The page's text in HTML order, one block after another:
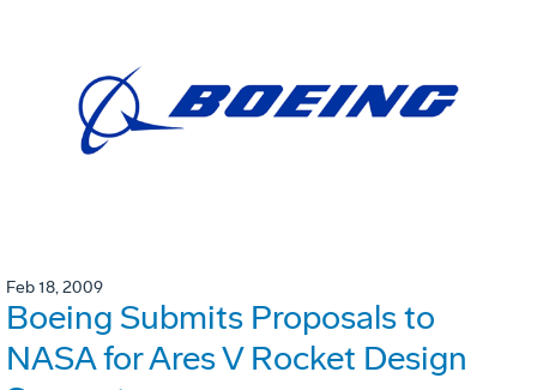
Feb 18, 2009
Boeing Submits Proposals to
NASA for Ares V Rocket Design